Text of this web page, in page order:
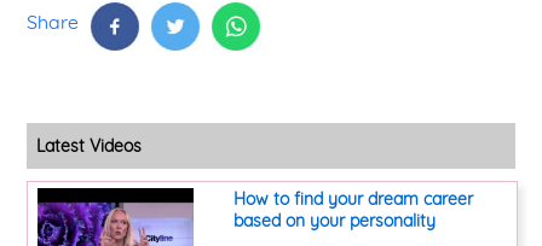
Share
Latest Videos
How to find your dream career
based on your personality